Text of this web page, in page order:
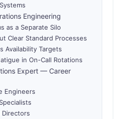
Engineering
as a Separate Silo
Clear Standard Processes
Availability Targets
in On-Call Rotations
Expert — Career
Engineers
Directors